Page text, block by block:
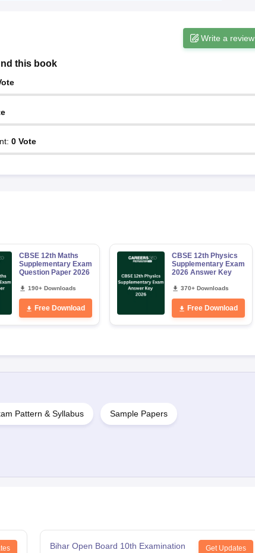
Write a review
this book
: 0 Vote
CBSE 12th Maths
Supplementary Exam
Question Paper 2026
190+ Downloads
Free Download
CBSE 12th Physics
Supplementary Exam
2026 Answer Key
370+ Downloads
Free Download
Pattern & Syllabus Sample Papers
Bihar Open Board 10th Examination Get Updates